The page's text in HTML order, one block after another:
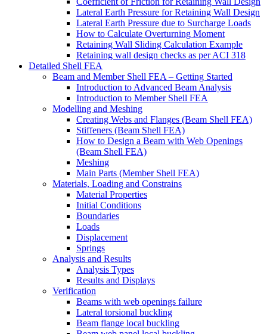
Lateral Earth Pressure for Retaining Wall Design
Lateral Earth Pressure due to Surcharge Loads
How to Calculate Overturning Moment
Retaining Wall Sliding Calculation Example
Retaining wall design checks as per ACI 318
Detailed Shell FEA
Beam and Member Shell FEA – Getting Started
Introduction to Advanced Beam Analysis
Introduction to Member Shell FEA
Modelling and Meshing
Creating Webs and Flanges (Beam Shell FEA)
Stiffeners (Beam Shell FEA)
How to Design a Beam with Web Openings
(Beam Shell FEA)
Meshing
Main Parts (Member Shell FEA)
Materials, Loading and Constrains
Material Properties
Initial Conditions
Boundaries
Loads
Displacement
Springs
Analysis and Results
Analysis Types
Results and Displays
Verification
Beams with web openings failure
Lateral torsional buckling
Beam flange local buckling